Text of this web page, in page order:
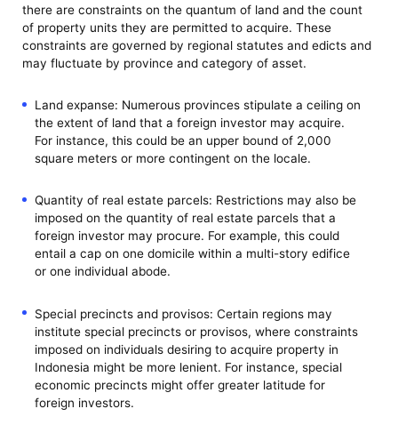
there are constraints on the quantum of land and the count
of property units they are permitted to acquire. These
constraints are governed by regional statutes and edicts and
may fluctuate by province and category of asset.
Land expanse: Numerous provinces stipulate a ceiling on
the extent of land that a foreign investor may acquire.
For instance, this could be an upper bound of 2,000
square meters or more contingent on the locale.
Quantity of real estate parcels: Restrictions may also be
imposed on the quantity of real estate parcels that a
foreign investor may procure. For example, this could
entail a cap on one domicile within a multi-story edifice
or one individual abode.
Special precincts and provisos: Certain regions may
institute special precincts or provisos, where constraints
imposed on individuals desiring to acquire property in
Indonesia might be more lenient. For instance, special
economic precincts might offer greater latitude for
foreign investors.